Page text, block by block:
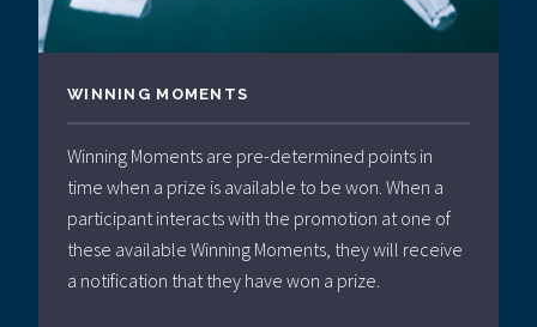
WINNING MOMENTS
Winning Moments are pre-determined points in
time when a prize is available to be won. When a
participant interacts with the promotion at one of
these available Winning Moments, they will receive
a notification that they have won a prize.